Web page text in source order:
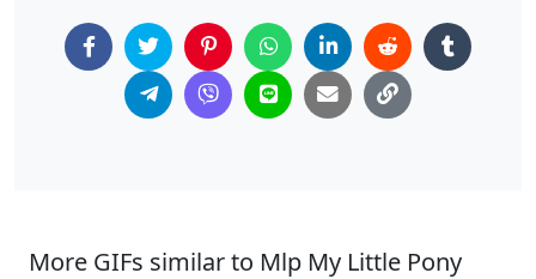
More GIFs similar to Mlp My Little Pony